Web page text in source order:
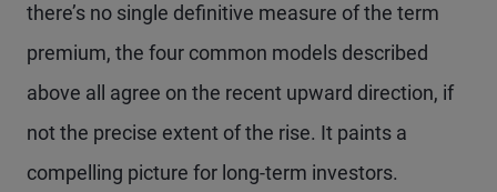
there’s no single definitive measure of the term
premium, the four common models described
above all agree on the recent upward direction, if
not the precise extent of the rise. It paints a
compelling picture for long-term investors.